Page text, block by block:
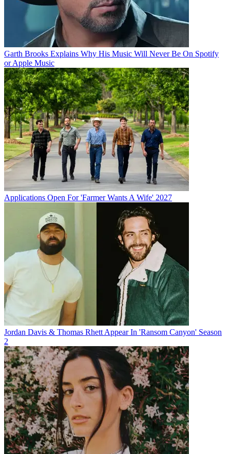
Garth Brooks Explains Why His Music Will Never Be On Spotify
or Apple Music
Applications Open For 'Farmer Wants A Wife' 2027
Jordan Davis & Thomas Rhett Appear In 'Ransom Canyon' Season
2